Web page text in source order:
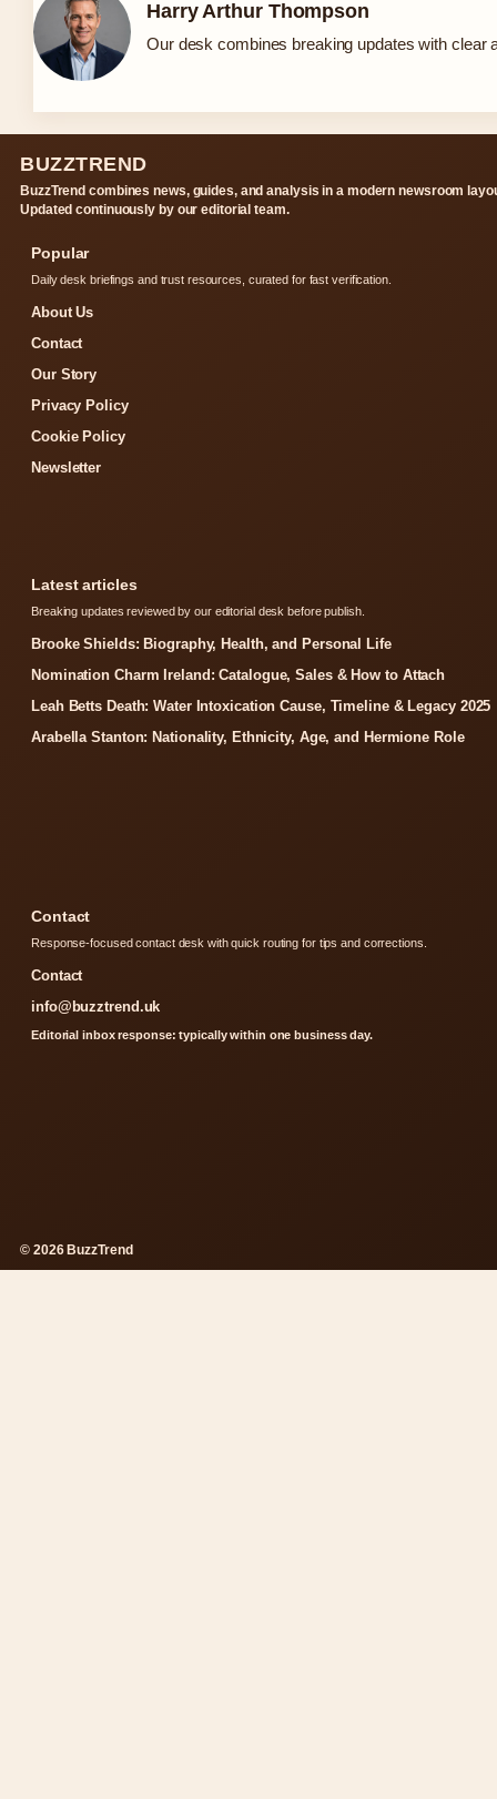
Harry Arthur Thompson
Our desk combines breaking updates with clear
BUZZTREND
BuzzTrend combines news, guides, and analysis in a modern newsroom
Updated continuously by our editorial team.
Popular
Daily desk briefings and trust resources, curated for fast verification.
About Us
Contact
Our Story
Privacy Policy
Cookie Policy
Newsletter
Latest articles
Breaking updates reviewed by our editorial desk before publish.
Brooke Shields: Biography, Health, and Personal Life
Nomination Charm Ireland: Catalogue, Sales & How to Attach
Leah Betts Death: Water Intoxication Cause, Timeline & Legacy 2025
Arabella Stanton: Nationality, Ethnicity, Age, and Hermione Role
Contact
Response-focused contact desk with quick routing for tips and corrections.
Contact
info@buzztrend.uk
Editorial inbox response: typically within one business day.
© 2026 BuzzTrend